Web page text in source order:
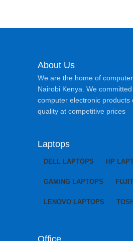
About Us
We are the home of
Nairobi Kenya. We
computer electronic products
quality at competitive prices
Laptops
DELL LAPTOPS HP
GAMING LAPTOPS
LENOVO LAPTOPS